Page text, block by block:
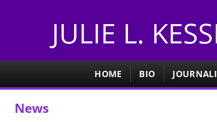
JULIE L.
HOME BIO
News